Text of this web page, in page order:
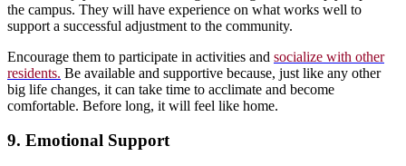
the campus. They will have experience on what works well to
support a successful adjustment to the community.
Encourage them to participate in activities and socialize with other
residents. Be available and supportive because, just like any other
big life changes, it can take time to acclimate and become
comfortable. Before long, it will feel like home.
9. Emotional Support